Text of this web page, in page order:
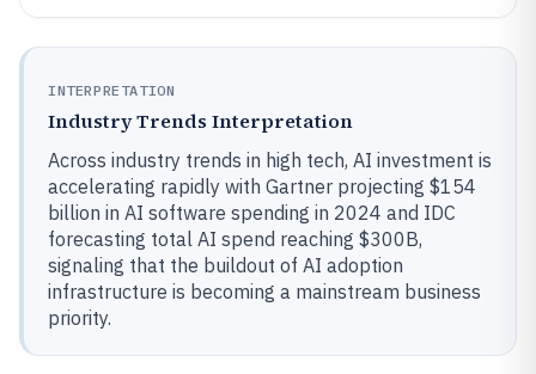
INTERPRETATION
Industry Trends Interpretation
Across industry trends in high tech, AI investment is
accelerating rapidly with Gartner projecting $154
billion in AI software spending in 2024 and IDC
forecasting total AI spend reaching $300B,
signaling that the buildout of AI adoption
infrastructure is becoming a mainstream business
priority.